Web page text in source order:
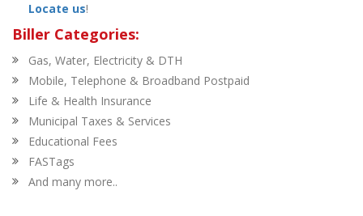
Locate us!
Biller Categories:
Gas, Water, Electricity & DTH
Mobile, Telephone & Broadband Postpaid
Life & Health Insurance
Municipal Taxes & Services
Educational Fees
FASTags
And many more..